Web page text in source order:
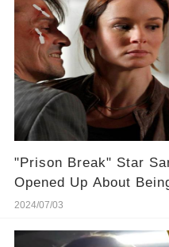
"Prison Break" Star
Opened Up About
One Of Her Male
2024/07/03